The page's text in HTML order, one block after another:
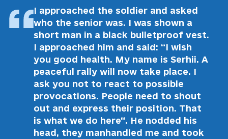
I approached the soldier and asked
who the senior was. I was shown a
short man in a black bulletproof vest.
I approached him and said: “I wish
you good health. My name is Serhii. A
peaceful rally will now take place. I
ask you not to react to possible
provocations. People need to shout
out and express their position. That
is what we do here“. He nodded his
head, they manhandled me and took